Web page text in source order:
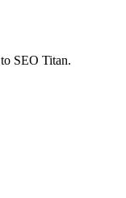
SEO Titan.